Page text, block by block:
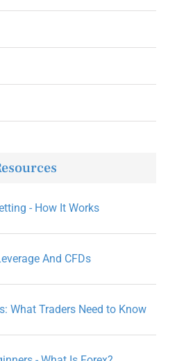
- How It Works
And CFDs
What Traders Need to Know